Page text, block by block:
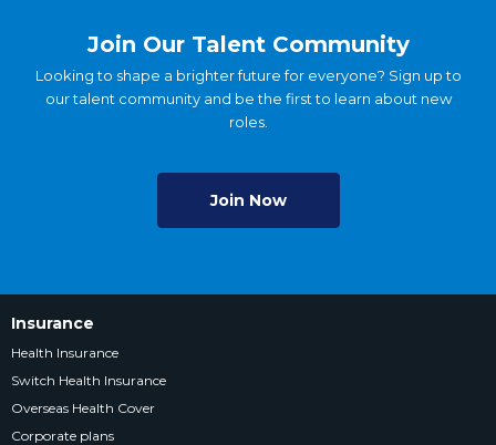
Join Our Talent Community
Looking to shape a brighter future for everyone? Sign up to
our talent community and be the first to learn about new
roles.
Join Now
Insurance
Health Insurance
Switch Health Insurance
Overseas Health Cover
Corporate plans